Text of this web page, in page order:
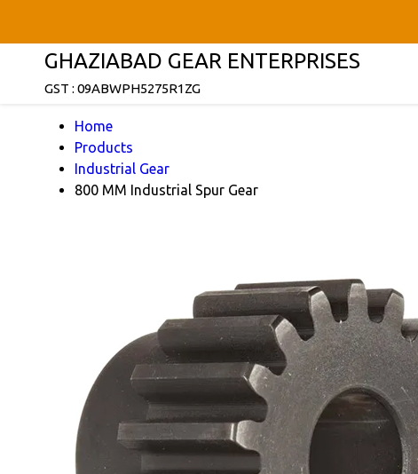
GHAZIABAD GEAR ENTERPRISES
GST : 09ABWPH5275R1ZG
Home
Products
Industrial Gear
800 MM Industrial Spur Gear